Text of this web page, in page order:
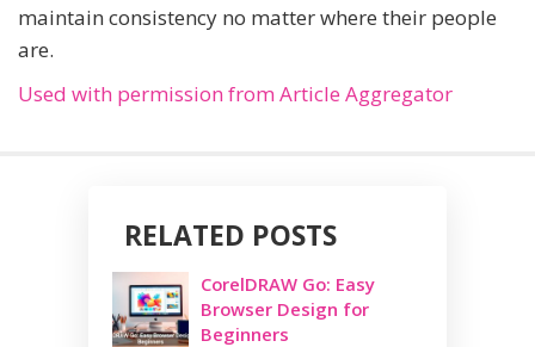
maintain consistency no matter where their people
are.
Used with permission from Article Aggregator
RELATED POSTS
CorelDRAW Go: Easy
Browser Design for
Beginners